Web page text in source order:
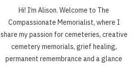
Hi! I’m Alison. Welcome to The
Compassionate Memorialist, where I
share my passion for cemeteries, creative
cemetery memorials, grief healing,
permanent remembrance and a glance